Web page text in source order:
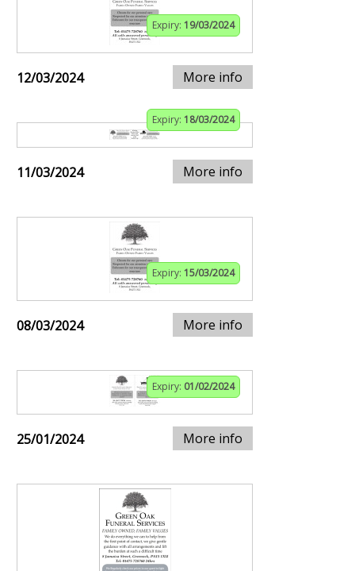
Expiry: 19/03/2024
12/03/2024 More info
Expiry: 18/03/2024
11/03/2024 More info
Expiry: 15/03/2024
08/03/2024 More info
Expiry: 01/02/2024
25/01/2024 More info